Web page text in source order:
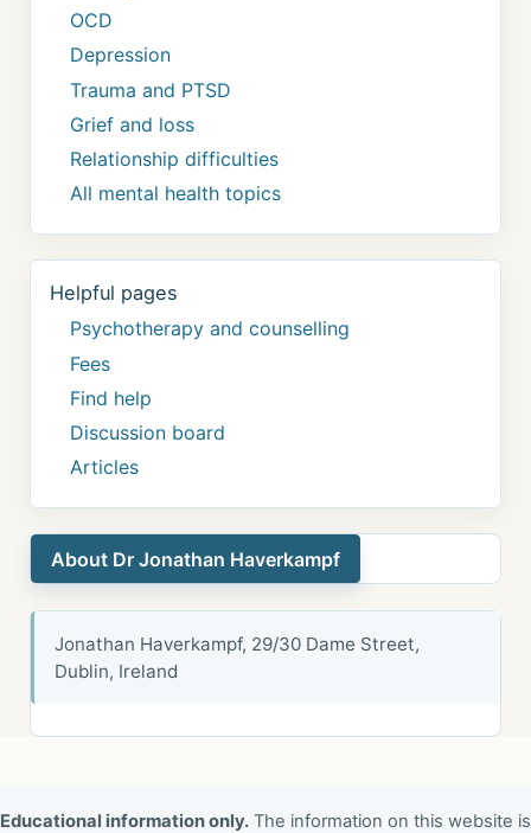
OCD
Depression
Trauma and PTSD
Grief and loss
Relationship difficulties
All mental health topics
Helpful pages
Psychotherapy and counselling
Fees
Find help
Discussion board
Articles
About Dr Jonathan Haverkampf
Jonathan Haverkampf, 29/30 Dame Street,
Dublin, Ireland
Educational information only. The information on this website is